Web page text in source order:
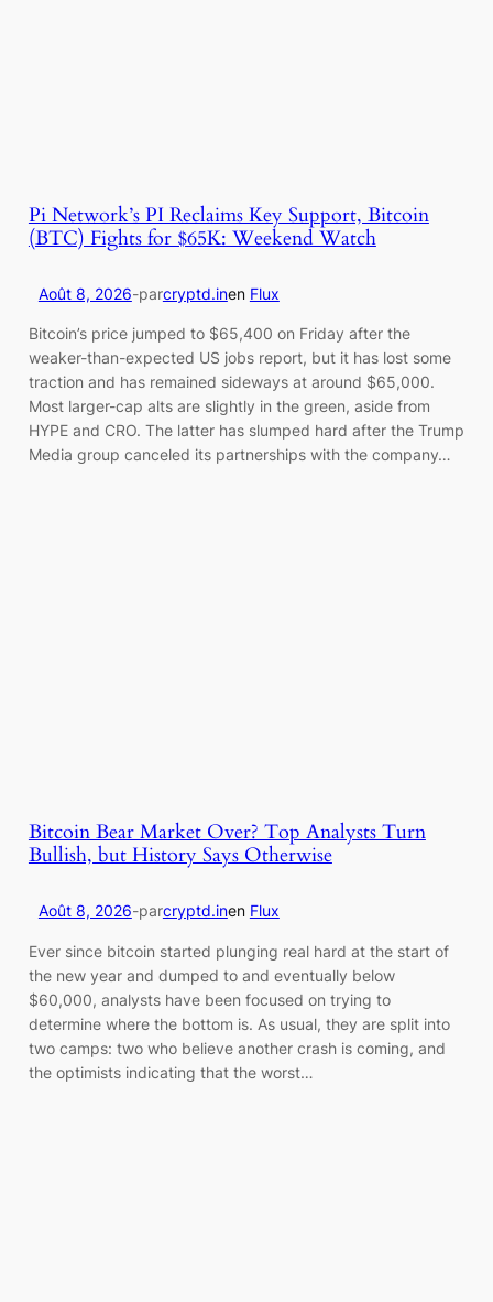
Pi Network’s PI Reclaims Key Support, Bitcoin
(BTC) Fights for $65K: Weekend Watch
Août 8, 2026-parcryptd.inen Flux
Bitcoin’s price jumped to $65,400 on Friday after the
weaker-than-expected US jobs report, but it has lost some
traction and has remained sideways at around $65,000.
Most larger-cap alts are slightly in the green, aside from
HYPE and CRO. The latter has slumped hard after the Trump
Media group canceled its partnerships with the company…
Bitcoin Bear Market Over? Top Analysts Turn
Bullish, but History Says Otherwise
Août 8, 2026-parcryptd.inen Flux
Ever since bitcoin started plunging real hard at the start of
the new year and dumped to and eventually below
$60,000, analysts have been focused on trying to
determine where the bottom is. As usual, they are split into
two camps: two who believe another crash is coming, and
the optimists indicating that the worst…